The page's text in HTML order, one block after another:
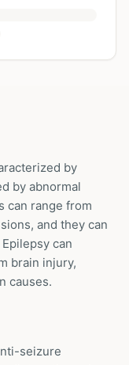
by
by abnormal
can range from
and they can
can
brain injury,
causes.
seizure